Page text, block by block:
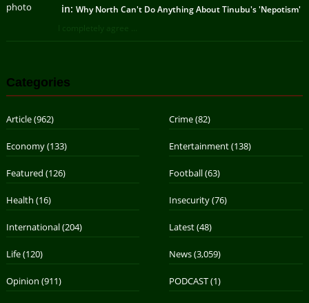
in: Why North Can't Do Anything About Tinubu's 'Nepotism'
I completely agree ...
Categories
Article(962) Crime(82)
Economy(133) Entertainment(138)
Featured (126) Football(63)
Health (16) Insecurity(76)
International(204) Latest(48)
Life(120) News(3,059)
Opinion (911) PODCAST(1)